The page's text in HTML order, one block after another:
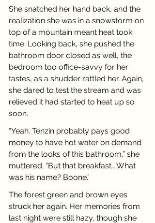
She snatched her hand back, and the
realization she was in a snowstorm on
top of a mountain meant heat took
time. Looking back, she pushed the
bathroom door closed as well, the
bedroom too office-savvy for her
tastes, as a shudder rattled her. Again,
she dared to test the stream and was
relieved it had started to heat up so
soon.
“Yeah. Tenzin probably pays good
money to have hot water on demand
from the looks of this bathroom,” she
muttered. “But that breakfast… What
was his name? Boone.”
The forest green and brown eyes
struck her again. Her memories from
last night were still hazy, though she